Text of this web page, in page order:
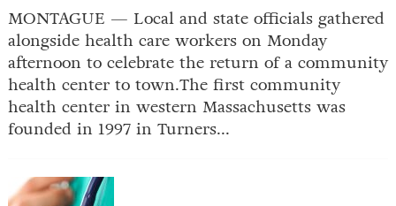
MONTAGUE — Local and state officials gathered
alongside health care workers on Monday
afternoon to celebrate the return of a community
health center to town.The first community
health center in western Massachusetts was
founded in 1997 in Turners...